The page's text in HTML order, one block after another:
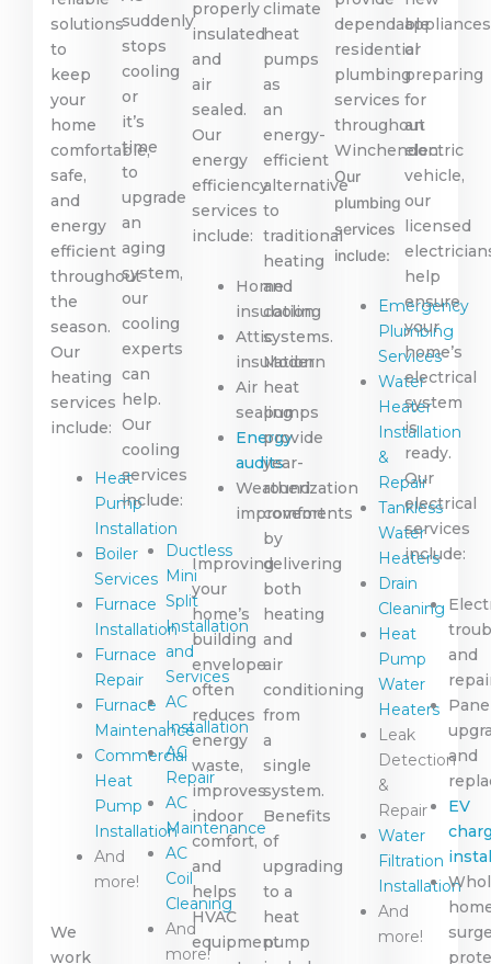
solutions
to
keep
your
home
comfortable,
safe,
and
energy
efficient
throughout
the
season.
Our
heating
services
include:
Heat
Pump
Installation
Boiler
Services
Furnace
Installation
Furnace
Repair
Furnace
Maintenance
Commercial
Heat
Pump
Installation
And
more!
We
work
suddenly
stops
cooling
or
it’s
time
to
upgrade
an
aging
system,
our
cooling
experts
can
help.
Our
cooling
services
include:
Ductless
Mini
Split
Installation
and
Services
AC
Installation
AC
Repair
AC
Maintenance
AC
Coil
Cleaning
And
more!
properly
insulated
and
air
sealed.
Our
energy
efficiency
services
include:
Home
insulation
Attic
insulation
Air
sealing
Energy
audits
Weatherization
improvements
Improving
your
home’s
building
envelope
often
reduces
energy
waste,
improves
indoor
comfort,
and
helps
HVAC
equipment
climate
heat
pumps
as
an
energy-
efficient
alternative
to
traditional
heating
and
cooling
systems.
Modern
heat
pumps
provide
year-
round
comfort
by
delivering
both
heating
and
air
conditioning
from
a
single
system.
Benefits
of
upgrading
to a
heat
pump
dependable
residential
plumbing
services
throughout
Winchendon.
Our
plumbing
services
include:
Emergency
Plumbing
Services
Water
Heater
Installation
&
Repair
Tankless
Water
Heaters
Drain
Cleaning
Heat
Pump
Water
Heaters
Leak
Detection
&
Repair
Water
Filtration
Installation
And
more!
appliances
or
preparing
for
an
electric
vehicle,
our
licensed
help
ensure
your
home’s
electrical
system
is
ready.
Our
electrical
services
include:
and
and
EV